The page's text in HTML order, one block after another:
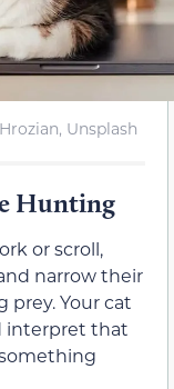
Unsplash
Hunting
or scroll,
narrow their
prey. Your cat
interpret that